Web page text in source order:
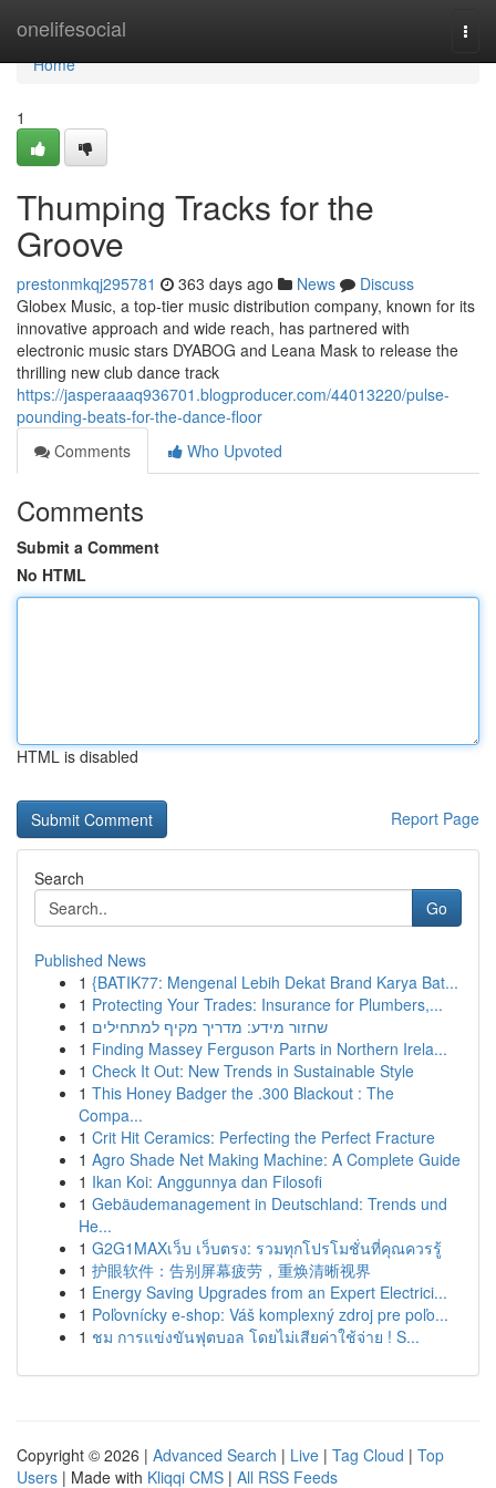
onelifesocial
Home
Home
1
Thumping Tracks for the
Groove
prestonmkqj295781 363 days ago News
Discuss
Globex Music, a top-tier music distribution company, known for its
innovative approach and wide reach, has partnered with
electronic music stars DYABOG and Leana Mask to release the
thrilling new club dance track
https://jasperaaaq936701.blogproducer.com/44013220/pulse-
pounding-beats-for-the-dance-floor
Comments
Who Upvoted
Comments
Submit a Comment
No HTML
HTML is disabled
Report Page
Search
Go
Published News
1 {BATIK77: Mengenal Lebih Dekat Brand Karya Bat...
1 Protecting Your Trades: Insurance for Plumbers,...
1 שחזור מידע: מדריך מקיף למתחילים
1 Finding Massey Ferguson Parts in Northern Irela...
1 Check It Out: New Trends in Sustainable Style
1 This Honey Badger the .300 Blackout : The
Compa...
1 Crit Hit Ceramics: Perfecting the Perfect Fracture
1 Agro Shade Net Making Machine: A Complete Guide
1 Ikan Koi: Anggunnya dan Filosofi
1 Gebäudemanagement in Deutschland: Trends und
He...
1 G2G1MAXเว็บ เว็บตรง: รวมทุกโปรโมชั่นที่คุณควรรู้
1 护眼软件：告别屏幕疲劳，重焕清晰视界
1 Energy Saving Upgrades from an Expert Electrici...
1 Poľovnícky e-shop: Váš komplexný zdroj pre poľo...
1 ชม การแข่งขันฟุตบอล โดยไม่เสียค่าใช้จ่าย ! S...
Copyright © 2026 | Advanced Search | Live | Tag Cloud | Top
Users | Made with Kliqqi CMS | All RSS Feeds